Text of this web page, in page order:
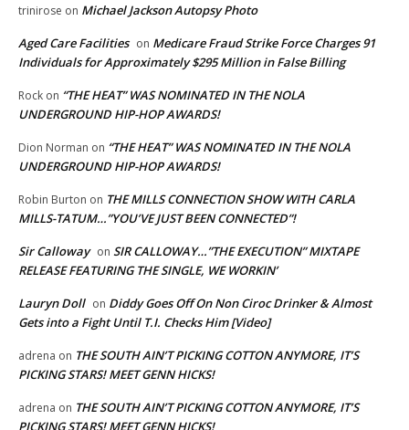
trinirose on Michael Jackson Autopsy Photo
Aged Care Facilities on Medicare Fraud Strike Force Charges 91
Individuals for Approximately $295 Million in False Billing
Rock on “THE HEAT” WAS NOMINATED IN THE NOLA
UNDERGROUND HIP-HOP AWARDS!
Dion Norman on “THE HEAT” WAS NOMINATED IN THE NOLA
UNDERGROUND HIP-HOP AWARDS!
Robin Burton on THE MILLS CONNECTION SHOW WITH CARLA
MILLS-TATUM…”YOU’VE JUST BEEN CONNECTED”!
Sir Calloway on SIR CALLOWAY…”THE EXECUTION” MIXTAPE
RELEASE FEATURING THE SINGLE, WE WORKIN’
Lauryn Doll on Diddy Goes Off On Non Ciroc Drinker & Almost
Gets into a Fight Until T.I. Checks Him [Video]
adrena on THE SOUTH AIN’T PICKING COTTON ANYMORE, IT’S
PICKING STARS! MEET GENN HICKS!
adrena on THE SOUTH AIN’T PICKING COTTON ANYMORE, IT’S
PICKING STARS! MEET GENN HICKS!